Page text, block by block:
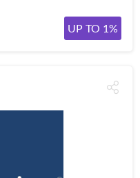
UP TO 1%